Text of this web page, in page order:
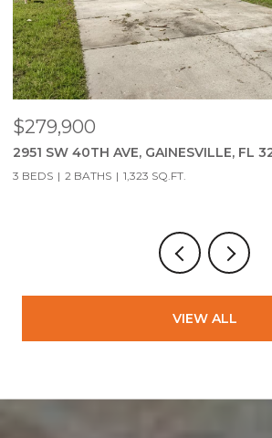
$75,000
SW WINDSOR CT, LAKE CITY, FL 32024
VIEW ALL